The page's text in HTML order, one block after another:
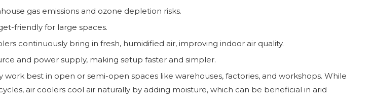
gas emissions and ozone depletion risks.
friendly for large spaces.
continuously bring in fresh, humidified air, improving indoor air quality.
and power supply, making setup faster and simpler.
best in open or semi-open spaces like warehouses, factories, and workshops. While
air coolers cool air naturally by adding moisture, which can be beneficial in arid